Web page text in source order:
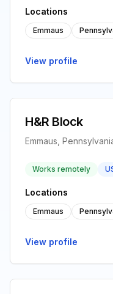
Locations
Emmaus
View profile
H&R Block
Emmaus,
Works remotely
Locations
Emmaus
View profile